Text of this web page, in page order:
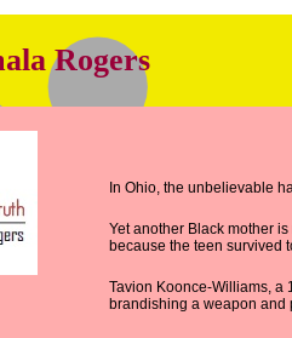
Rogers
In Ohio, the unbelievable
Yet another Black mother
because the teen survived
Tavion Koonce-Williams, a
brandishing a weapon and